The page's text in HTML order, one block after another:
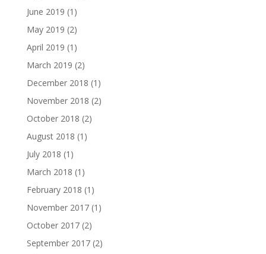
June 2019 (1)
May 2019 (2)
April 2019 (1)
March 2019 (2)
December 2018 (1)
November 2018 (2)
October 2018 (2)
August 2018 (1)
July 2018 (1)
March 2018 (1)
February 2018 (1)
November 2017(1)
October 2017(2)
September 2017(2)